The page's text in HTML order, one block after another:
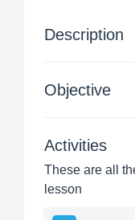
Description
Objective
Activities
These are all
lesson